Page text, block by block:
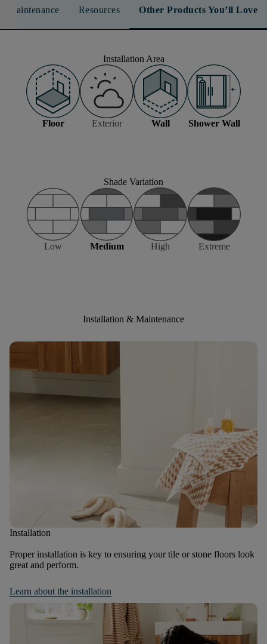
Maintenance Resources Other Products You’ll Love
Installation Area
Floor Exterior Wall Shower Wall
Shade Variation
Low Medium High Extreme
Installation & Maintenance
Installation
Proper installation is key to ensuring your tile or stone floors look
great and perform.
Learn about the installation